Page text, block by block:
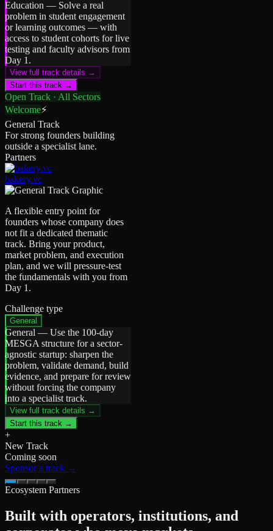
Education — Solve a real
problem in student engagement
or learning outcomes — with
access to student cohorts for live
testing and faculty advisors from
Day 1.
View full track details →
Start this track →
Open Track · All Sectors
Welcome⚡
General Track
For strong founders building
outside a specialist lane.
Partners
bakery.vc
A flexible entry point for
founders whose company does
not fit a dedicated thematic
track. Bring your product,
market problem, and execution
plan, and we will pressure-test
the fundamentals with you from
Day 1.
Challenge type
General
General — Use the 100-day
MESGA structure for a sector-
agnostic startup: sharpen the
problem, validate demand, build
evidence, and prepare for review
without forcing the company
into a specialist track.
View full track details →
Start this track →
+
New Track
Coming soon
Sponsor a track →
Ecosystem Partners
Built with operators, institutions, and